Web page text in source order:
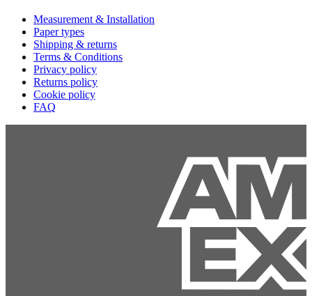
Measurement & Installation
Paper types
Shipping & returns
Terms & Conditions
Privacy policy
Returns policy
Cookie policy
FAQ